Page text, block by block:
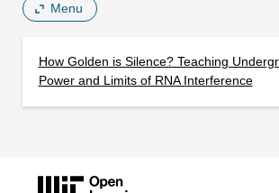
Menu
How Golden is Silence? Teaching
Power and Limits of RNA Interference